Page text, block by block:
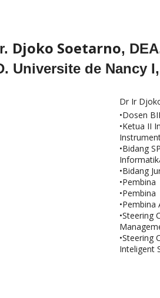
Djoko Soetarno,
Universite de Nancy
Dr Ir
•Dosen
•Ketua II
•Bidang
•Bidang
•Steering
•Steering
Inteligent